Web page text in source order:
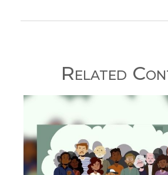
Related